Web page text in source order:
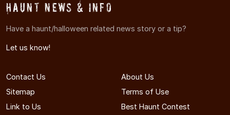
Haunt News & Info
Have a haunt/halloween related news story or a tip?
Let us know!
Contact Us
About Us
Sitemap
Terms of Use
Link to Us
Best Haunt Contest